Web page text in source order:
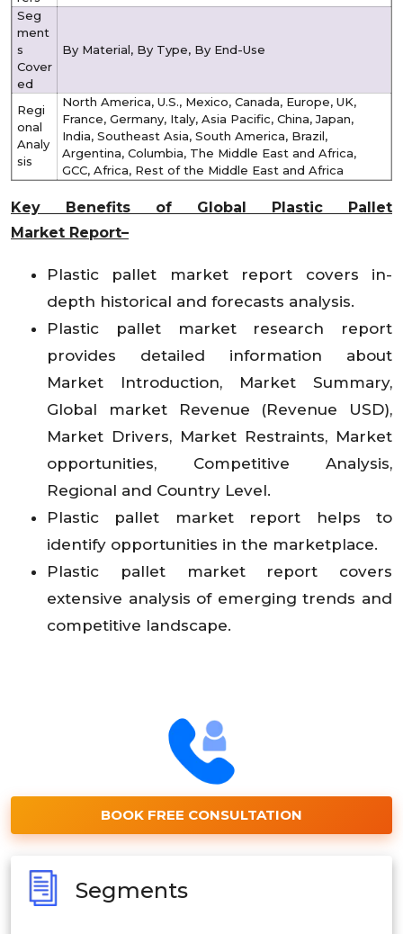
Seg
ment
s
Cover
ed
By Material, By Type, By End-Use
Regi
onal
Analy
sis
North America, U.S., Mexico, Canada, Europe, UK,
France, Germany, Italy, Asia Pacific, China, Japan,
India, Southeast Asia, South America, Brazil,
Argentina, Columbia, The Middle East and Africa,
GCC, Africa, Rest of the Middle East and Africa
Key Benefits of Global Plastic Pallet
Market Report–
Plastic pallet market report covers in-
depth historical and forecasts analysis.
Plastic pallet market research report
provides detailed information about
Market Introduction, Market Summary,
Global market Revenue (Revenue USD),
Market Drivers, Market Restraints, Market
opportunities, Competitive Analysis,
Regional and Country Level.
Plastic pallet market report helps to
identify opportunities in the marketplace.
Plastic pallet market report covers
extensive analysis of emerging trends and
competitive landscape.
BOOK FREE CONSULTATION
Segments